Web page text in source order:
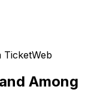
TicketWeb
Among